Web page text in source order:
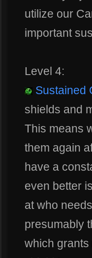
utilize our
important
Level 4:
Sustained
shields and
This means
them again
have a
even better
at who
presumably
which